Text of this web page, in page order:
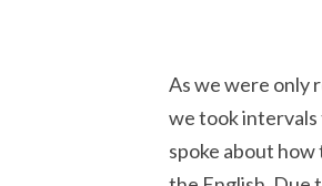
As we were only
we took intervals
spoke about